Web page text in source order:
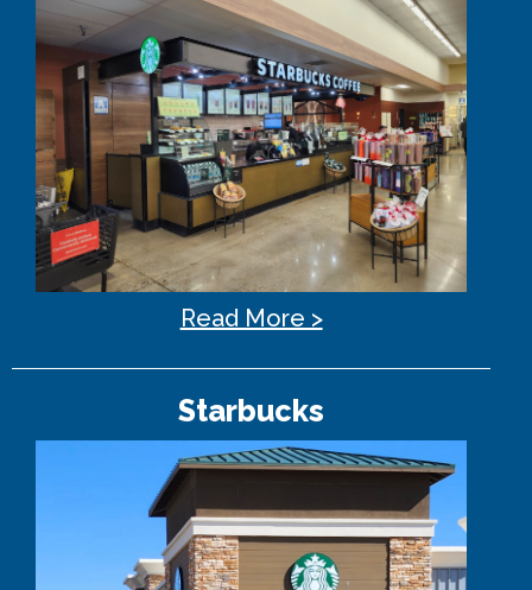
Read More >
Starbucks